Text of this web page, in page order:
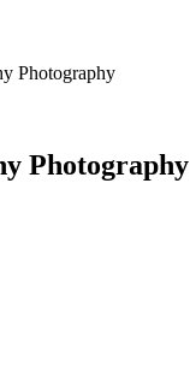
Photography
Photography